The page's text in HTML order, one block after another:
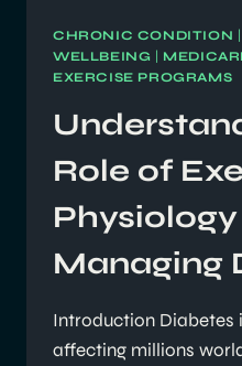
CHRONIC CONDITION |
WELLBEING |
EXERCISE PROGRAMS
Role of
Managing
Introduction Diabetes
affecting millions